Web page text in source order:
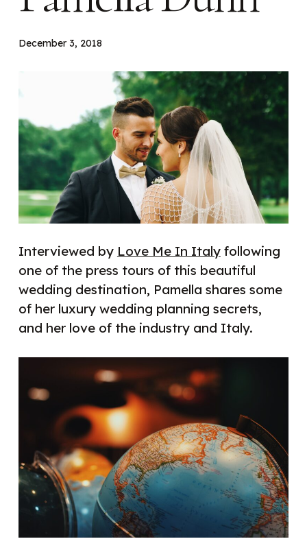
December 3, 2018
Interviewed by Love Me In Italyfollowing
one of the press tours of this beautiful
wedding destination, Pamella shares some
of her luxury wedding planning secrets,
and her love of the industry and Italy.